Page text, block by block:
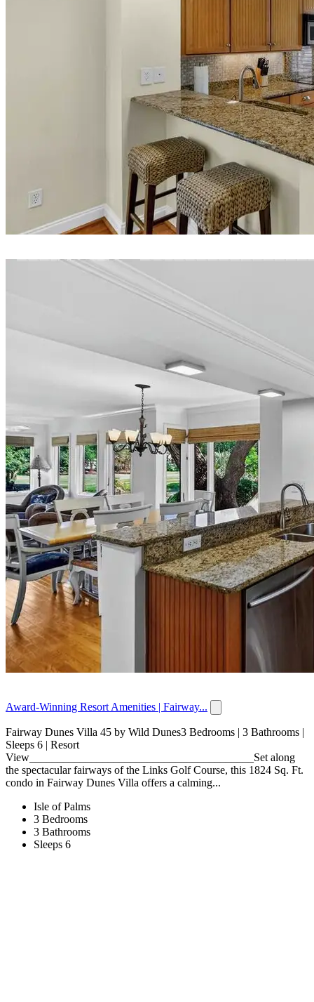
Award-Winning Resort Amenities | Fairway...
Fairway Dunes Villa 45 by Wild Dunes3 Bedrooms | 3 Bathrooms |
Sleeps 6 | Resort
View________________________________________Set along
the spectacular fairways of the Links Golf Course, this 1824 Sq. Ft.
condo in Fairway Dunes Villa offers a calming...
Isle of Palms
3 Bedrooms
3 Bathrooms
Sleeps 6